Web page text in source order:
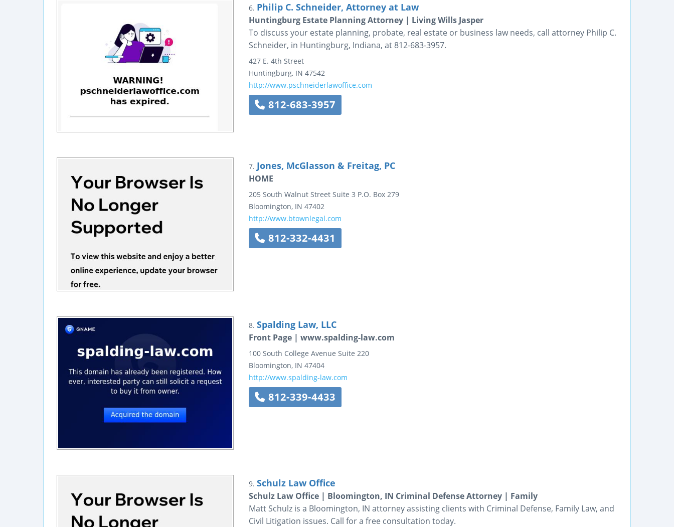
6. Philip C. Schneider, Attorney at Law
Huntingburg Estate Planning Attorney | Living Wills Jasper
To discuss your estate planning, probate, real estate or business law needs, call attorney Philip C.
Schneider, in Huntingburg, Indiana, at 812-683-3957.
427 E. 4th Street
Huntingburg, IN 47542
http://www.pschneiderlawoffice.com
812-683-3957
7. Jones, McGlasson & Freitag, PC
HOME
205 South Walnut Street Suite 3 P.O. Box 279
Bloomington, IN 47402
http://www.btownlegal.com
812-332-4431
8. Spalding Law, LLC
Front Page | www.spalding-law.com
100 South College Avenue Suite 220
Bloomington, IN 47404
http://www.spalding-law.com
812-339-4433
9. Schulz Law Office
Schulz Law Office | Bloomington, IN Criminal Defense Attorney | Family
Matt Schulz is a Bloomington, IN attorney assisting clients with Criminal Defense, Family Law, and
Civil Litigation issues. Call for a free consultation today.